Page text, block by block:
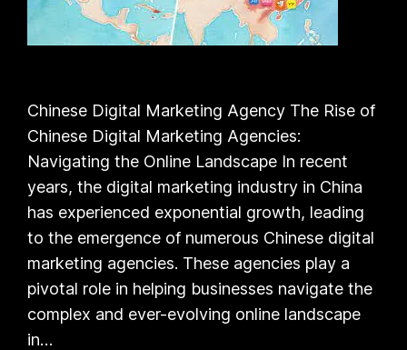
Chinese Digital Marketing Agency The Rise of
Chinese Digital Marketing Agencies:
Navigating the Online Landscape In recent
years, the digital marketing industry in China
has experienced exponential growth, leading
to the emergence of numerous Chinese digital
marketing agencies. These agencies play a
pivotal role in helping businesses navigate the
complex and ever-evolving online landscape
in…